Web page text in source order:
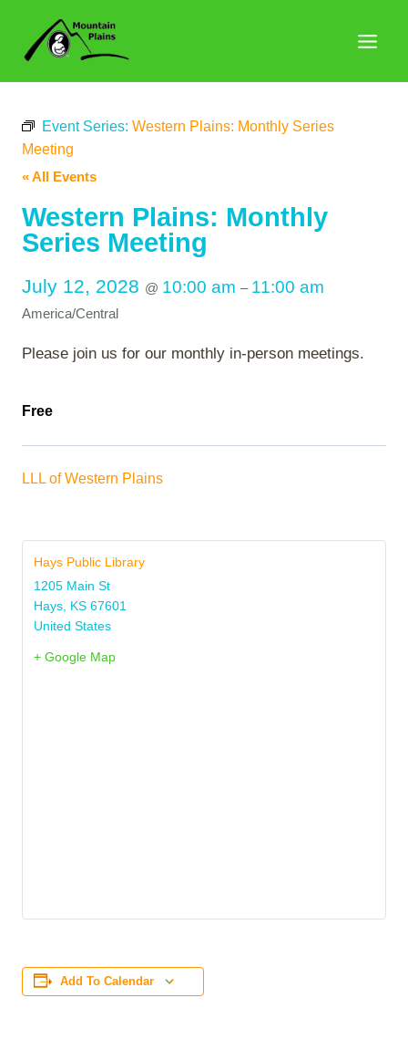
content
Event Series: Western Plains: Monthly Series
Meeting
« All Events
Western Plains: Monthly
Series Meeting
July 12, 2028 @ 10:00 am – 11:00 am
America/Central
Please join us for our monthly in-person meetings.
Free
LLL of Western Plains
Hays Public Library
1205 Main St
Hays KS 67601
United States
+ Google Map
Add To Calendar